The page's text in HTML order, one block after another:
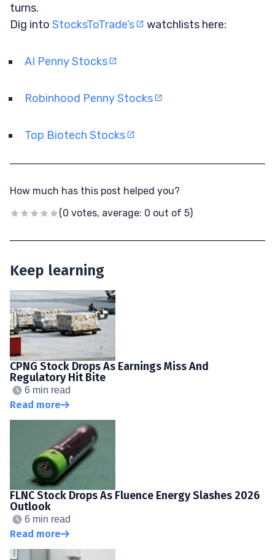
turns.
Dig into StocksToTrade’s watchlists here:
AI Penny Stocks
Robinhood Penny Stocks
Top Biotech Stocks
How much has this post helped you?
(0 votes, average: 0 out of 5)
Keep learning
CPNG Stock Drops As Earnings Miss And
Regulatory Hit Bite
6 min read
Read more
FLNC Stock Drops As Fluence Energy Slashes 2026
Outlook
6 min read
Read more